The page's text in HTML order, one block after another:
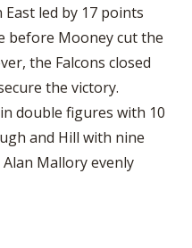
led by 17 points
before Mooney cut the
the Falcons closed
the victory.
double figures with 10
and Hill with nine
Mallory evenly